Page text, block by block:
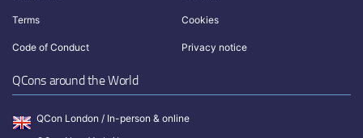
Terms Cookies
Code of Conduct Privacy notice
QCons around the World
QCon London / In-person & online